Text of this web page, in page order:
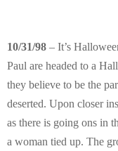
10/31/98 – It’s
Paul are headed to a
they believe to be the
deserted. Upon closer
as there is going ons in
a woman tied up. The